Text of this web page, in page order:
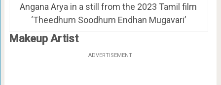
Angana Arya in a still from the 2023 Tamil film
‘Theedhum Soodhum Endhan Mugavari’
Makeup Artist
ADVERTISEMENT